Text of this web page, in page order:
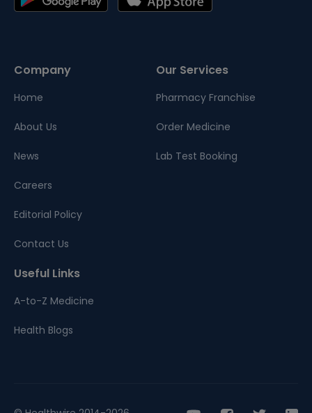
Company
Home
About Us
News
Careers
Editorial Policy
Contact Us
Our Services
Pharmacy Franchise
Order Medicine
Lab Test Booking
Useful Links
A-to-Z Medicine
Health Blogs